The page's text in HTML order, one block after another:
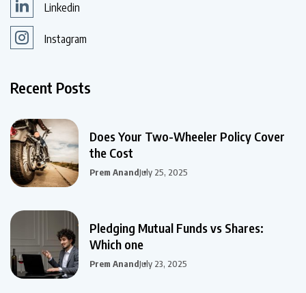
Linkedin
Instagram
Recent Posts
Does Your Two-Wheeler Policy Cover
the Cost
Prem AnandJuly 25, 2025
Pledging Mutual Funds vs Shares:
Which one
Prem AnandJuly 23, 2025